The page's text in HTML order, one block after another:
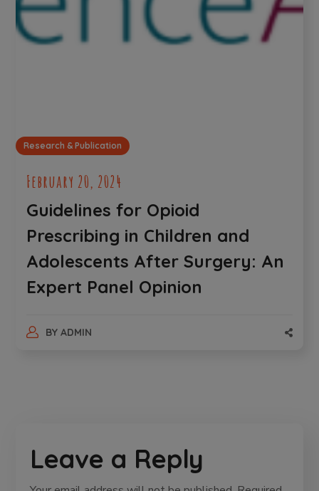
Research & Publication
February 20, 2024
Guidelines for Opioid
Prescribing in Children and
Adolescents After Surgery: An
Expert Panel Opinion
BY ADMIN
Leave a Reply